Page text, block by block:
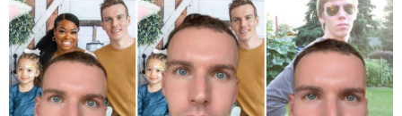
RELATIONSHIPS
PARENTING